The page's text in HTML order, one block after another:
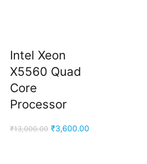
Intel Xeon
X5560 Quad
Core
Processor
₹13,000.00 Original
₹3,600.00Current